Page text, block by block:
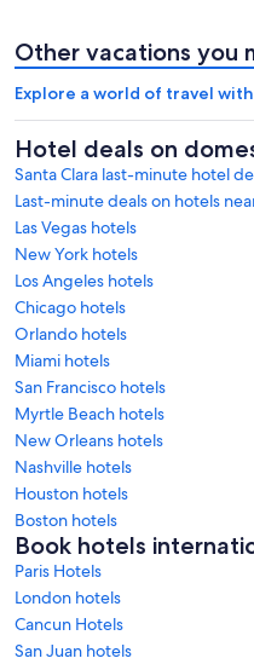
Other vacations you
Explore a world of travel
Hotel deals on
Santa Clara last-minute hotel
Last-minute deals on hotels
Las Vegas hotels
New York hotels
Los Angeles hotels
Chicago hotels
Orlando hotels
Miami hotels
San Francisco hotels
Myrtle Beach hotels
New Orleans hotels
Nashville hotels
Houston hotels
Boston hotels
Book hotels
Paris Hotels
London hotels
Cancun Hotels
San Juan hotels